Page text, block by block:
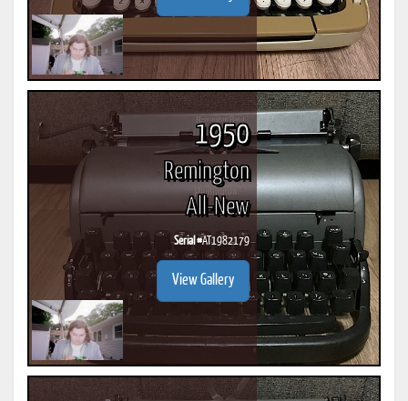
1950
Remington
All-New
Serial #AT1982179
View Gallery